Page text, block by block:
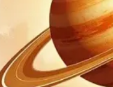
Check Mars affliction
Zodiac Compatibility
Romantic match analysis